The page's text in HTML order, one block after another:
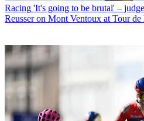
Racing 'It's going to be brutal' –
Reusser on Mont Ventoux at Tour de